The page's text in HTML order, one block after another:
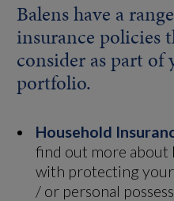
Balens have a
insurance policies
consider as part of
portfolio.
Household
find out more about
with protecting
/ or personal